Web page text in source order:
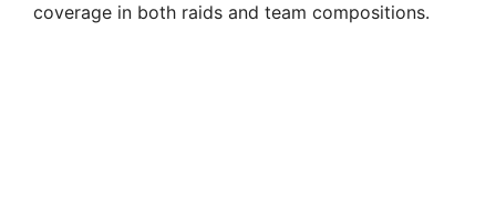
coverage in both raids and team compositions.